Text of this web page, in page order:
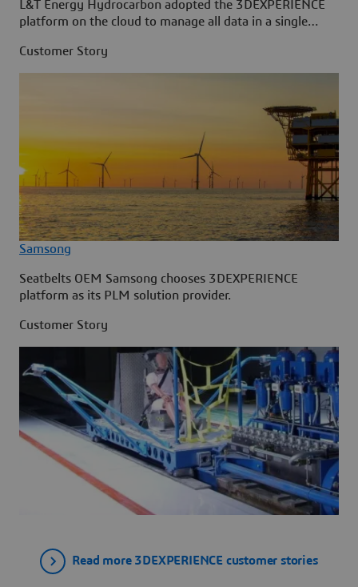
L&T Energy Hydrocarbon adopted the 3DEXPERIENCE
platform on the cloud to manage all data in a single
Customer Story
Samsong
Seatbelts OEM Samsong chooses 3DEXPERIENCE
platform as its PLM solution provider.
Customer Story
Read more 3DEXPERIENCE customer stories